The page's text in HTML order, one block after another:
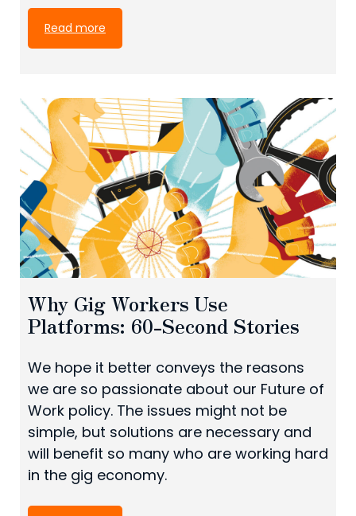
Read more
Why Gig Workers Use
Platforms: 60-Second Stories
We hope it better conveys the reasons
we are so passionate about our Future of
Work policy. The issues might not be
simple, but solutions are necessary and
will benefit so many who are working hard
in the gig economy.